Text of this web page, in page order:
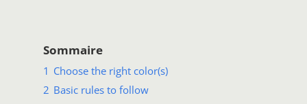
Sommaire
1 Choose the right color(s)
2 Basic rules to follow